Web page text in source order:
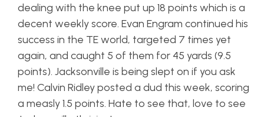
dealing with the knee put up 18 points which is a
decent weekly score. Evan Engram continued his
success in the TE world, targeted 7 times yet
again, and caught 5 of them for 45 yards (9.5
points). Jacksonville is being slept on if you ask
me! Calvin Ridley posted a dud this week, scoring
a measly 1.5 points. Hate to see that, love to see